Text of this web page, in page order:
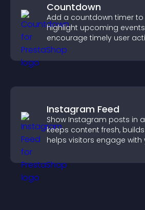
Countdown
Add a countdown timer to
highlight upcoming
encourage timely user
Instagram Feed
Show Instagram posts in
keeps content fresh,
helps visitors engage with